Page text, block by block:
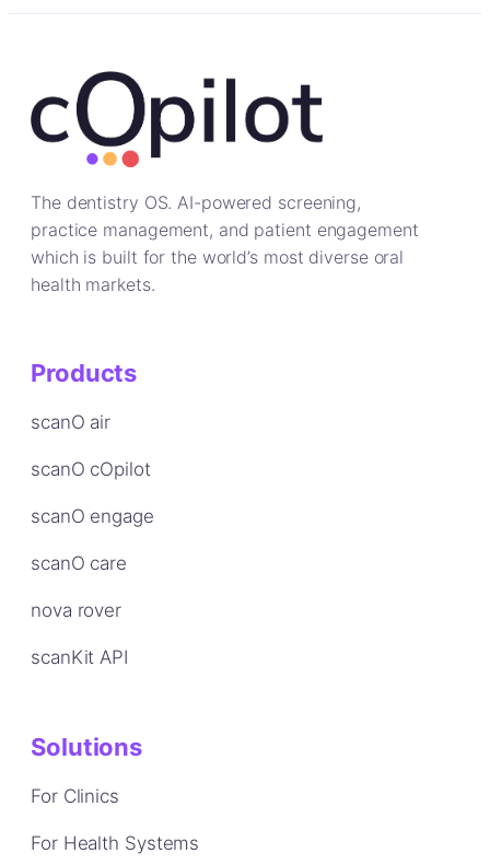
The dentistry OS. AI-powered screening,
practice management, and patient engagement
which is built for the world’s most diverse oral
health markets.
Products
scanO air
scanO cOpilot
scanO engage
scanO care
nova rover
scanKit API
Solutions
For Clinics
For Health Systems